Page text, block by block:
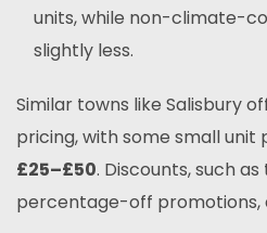
units, while non-climate-
slightly less.
Similar towns like Salisbury
pricing, with some small
£25–£50. Discounts, such
percentage-off promotions,